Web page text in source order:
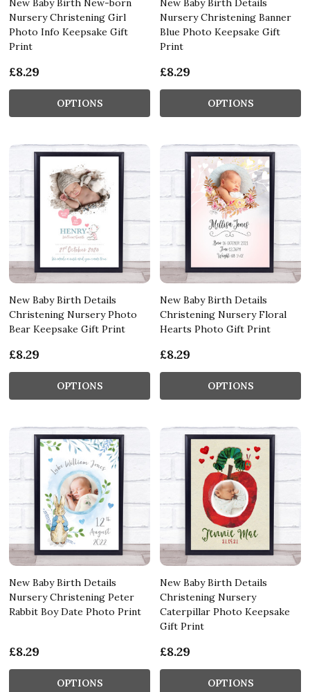
Nursery Christening Girl
Photo Info Keepsake Gift
Print
£8.29
OPTIONS
Nursery Christening Banner
Blue Photo Keepsake Gift
Print
£8.29
OPTIONS
New Baby Birth Details
Christening Nursery Photo
Bear Keepsake Gift Print
£8.29
OPTIONS
New Baby Birth Details
Christening Nursery Floral
Hearts Photo Gift Print
£8.29
OPTIONS
New Baby Birth Details
Nursery Christening Peter
Rabbit Boy Date Photo Print
£8.29
OPTIONS
New Baby Birth Details
Christening Nursery
Caterpillar Photo Keepsake
Gift Print
£8.29
OPTIONS